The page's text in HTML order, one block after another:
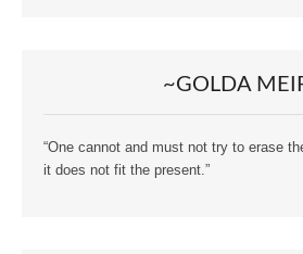
~GOLDA
“One cannot and must not try to erase
it does not fit the present.”